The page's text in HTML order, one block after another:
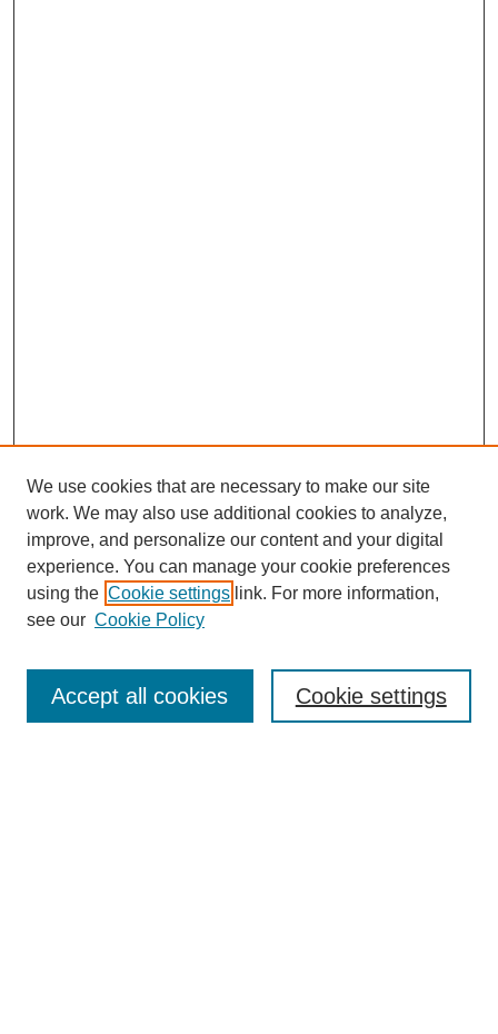
Journal Home
Aims & Scope
Editorial Board
We use cookies that are necessary to make our site
work. We may also use additional cookies to analyze,
improve, and personalize our content and your digital
experience. You can manage your cookie preferences
using the Cookie settings link. For more information,
see our Cookie Policy
Cookie settings
Accept all cookies